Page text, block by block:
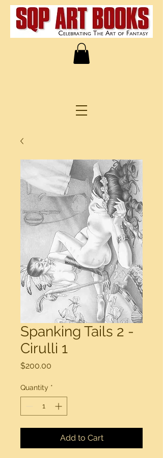
Spanking Tails 2 -
Cirulli 1
$200.00
Quantity *
Add to Cart